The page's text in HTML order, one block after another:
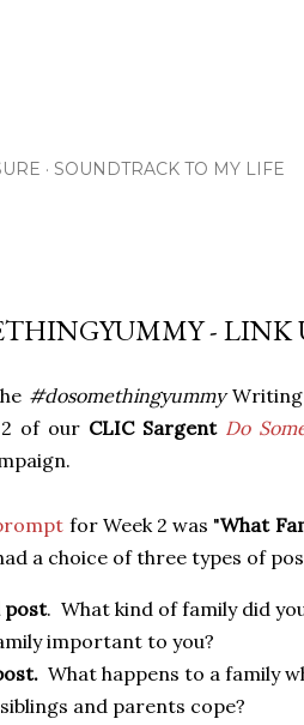
SOUNDTRACK TO MY LIFE
- LINK
#dosomethingyummyWriting
of our CLIC Sargent Do
for Week 2 was "What
a choice of three types of
post. What kind of family did
important to you?
What happens to a family
and parents cope?